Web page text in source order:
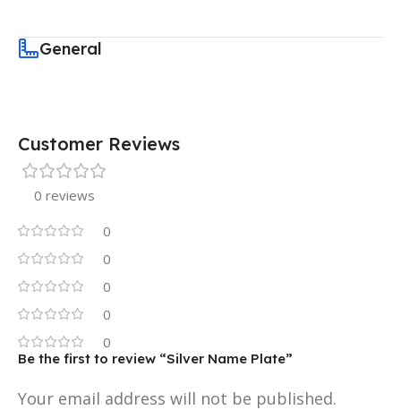
General
Customer Reviews
0 reviews
0
0
0
0
0
Be the first to review “Silver Name Plate”
Your email address will not be published.